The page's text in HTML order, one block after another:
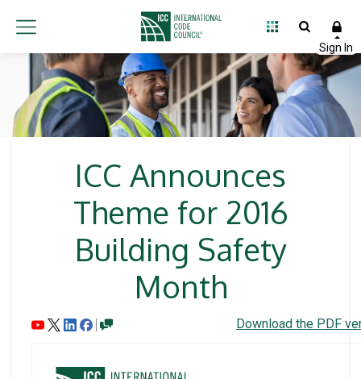
ICC Announces
Theme for 2016
Building Safety
Month
Download the PDF